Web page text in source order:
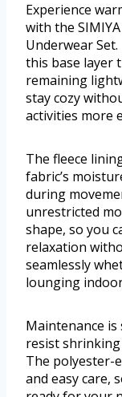
Experience
with the
Underwear
this base layer
remaining
stay cozy
activities more
The fleece
fabric’s
during
unrestricted
shape, so you
relaxation
seamlessly
lounging
Maintenance
resist
The polyester-
and easy care,